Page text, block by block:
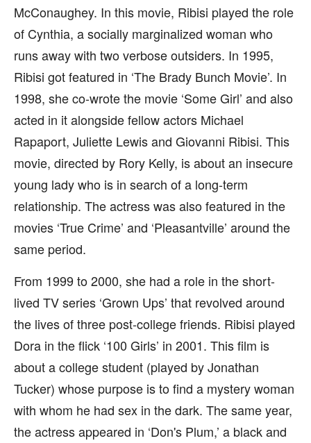
McConaughey. In this movie, Ribisi played the role
of Cynthia, a socially marginalized woman who
runs away with two verbose outsiders. In 1995,
Ribisi got featured in ‘The Brady Bunch Movie’. In
1998, she co-wrote the movie ‘Some Girl’ and also
acted in it alongside fellow actors Michael
Rapaport, Juliette Lewis and Giovanni Ribisi. This
movie, directed by Rory Kelly, is about an insecure
young lady who is in search of a long-term
relationship. The actress was also featured in the
movies ‘True Crime’ and ‘Pleasantville’ around the
same period.
From 1999 to 2000, she had a role in the short-
lived TV series ‘Grown Ups’ that revolved around
the lives of three post-college friends. Ribisi played
Dora in the flick ‘100 Girls’ in 2001. This film is
about a college student (played by Jonathan
Tucker) whose purpose is to find a mystery woman
with whom he had sex in the dark. The same year,
the actress appeared in ‘Don's Plum,’ a black and